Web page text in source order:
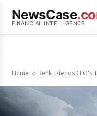
NewsCase
FINANCIAL INTELLIGENCE
Home Renk Extends CEO's